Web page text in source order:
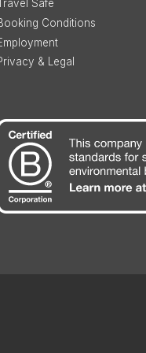
Safe
Conditions
& Legal